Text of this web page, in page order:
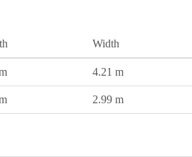
Width
4.21 m
2.99 m